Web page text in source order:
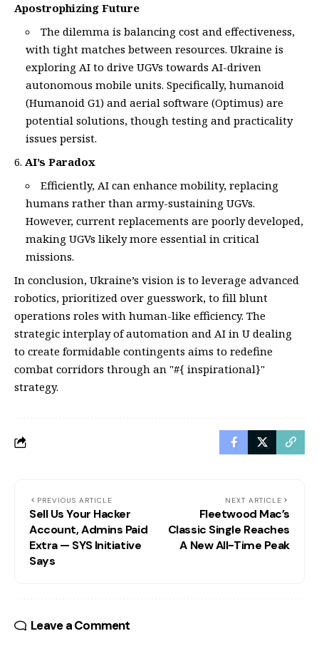
Apostrophizing Future
The dilemma is balancing cost and effectiveness,
with tight matches between resources. Ukraine is
exploring AI to drive UGVs towards AI-driven
autonomous mobile units. Specifically, humanoid
(Humanoid G1) and aerial software (Optimus) are
potential solutions, though testing and practicality
issues persist.
AI’s Paradox
Efficiently, AI can enhance mobility, replacing
humans rather than army-sustaining UGVs.
However, current replacements are poorly developed,
making UGVs likely more essential in critical
missions.
In conclusion, Ukraine’s vision is to leverage advanced
robotics, prioritized over guesswork, to fill blunt
operations roles with human-like efficiency. The
strategic interplay of automation and AI in U dealing
to create formidable contingents aims to redefine
combat corridors through an "#{ inspirational}"
strategy.
PREVIOUS ARTICLE
Sell Us Your Hacker
Account, Admins Paid
Extra — SYS Initiative
Says
NEXT ARTICLE
Fleetwood Mac’s
Classic Single Reaches
A New All-Time Peak
Leave a Comment